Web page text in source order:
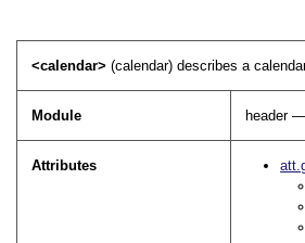
<calendar>(calendar) describes a
Module header
Attributes